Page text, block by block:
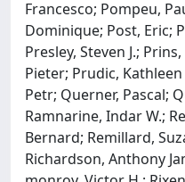
Francesco; Pompeu,
Dominique; Post, Eric;
Presley, Steven J.;
Pieter; Prudic,
Petr; Querner, Pascal;
Ramnarine, Indar W.;
Bernard; Remillard,
Richardson, Anthony